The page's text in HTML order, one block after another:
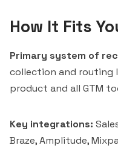
How It Fits
Primary system of
collection and routing
product and all GTM
Key integrations:
Braze, Amplitude,